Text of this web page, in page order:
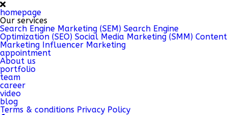
homepage
Our services
Search Engine Marketing (SEM) Search Engine
Optimization (SEO) Social Media Marketing (SMM) Content
Marketing Influencer Marketing
appointment
About us
portfolio
team
career
video
blog
Terms & conditions Privacy Policy